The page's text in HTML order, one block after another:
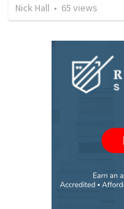
Nick Hall • 65 views